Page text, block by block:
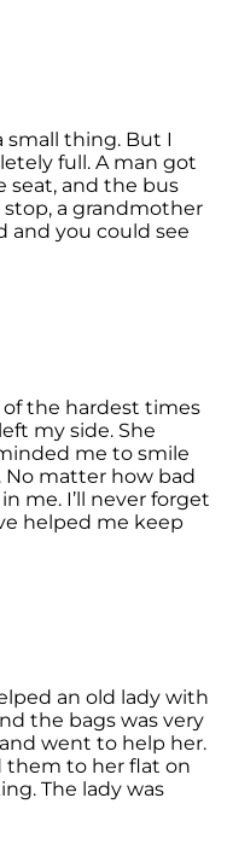
thing. But I
full. A man got
seat, and the bus
a grandmother
and you could see
the hardest times
my side. She
me to smile
No matter how bad
me. I’ll never forget
helped me keep
an old lady with
the bags was very
went to help her.
them to her flat on
The lady was